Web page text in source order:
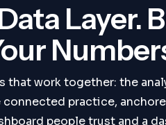
Layer.
work together: the
practice,
people trust and a